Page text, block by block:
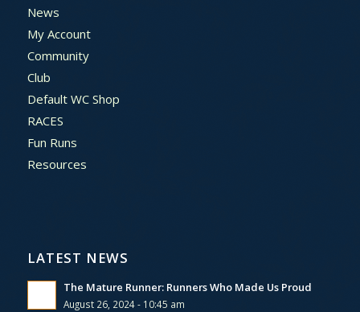
News
My Account
Community
Club
Default WC Shop
RACES
Fun Runs
Resources
LATEST NEWS
The Mature Runner: Runners Who Made Us Proud
August 26, 2024 - 10:45 am